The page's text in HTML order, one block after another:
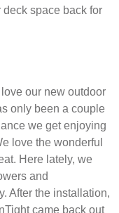
space back for
our new outdoor
only been a couple
we get enjoying
love the wonderful
Here lately, we
and
After the installation,
came back out